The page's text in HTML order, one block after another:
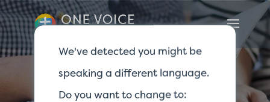
We've detected you might be
speaking a different language.
Do you want to change to: